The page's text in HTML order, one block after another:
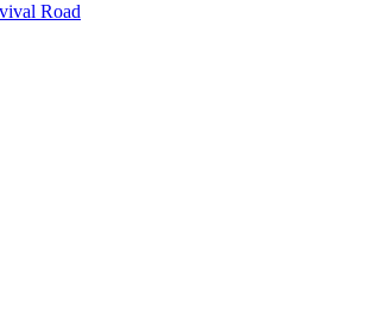
Road